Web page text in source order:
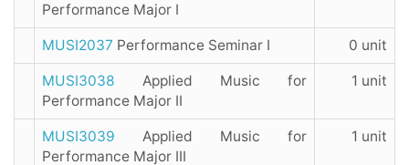
Performance Major I
MUSI2037 Performance Seminar I 0 unit
MUSI3038 Applied Music for
Performance Major II
1 unit
MUSI3039 Applied Music for
Performance Major III
1 unit